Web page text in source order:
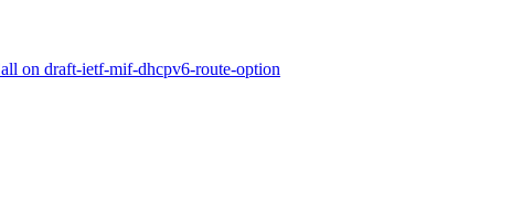
on draft-ietf-mif-dhcpv6-route-option